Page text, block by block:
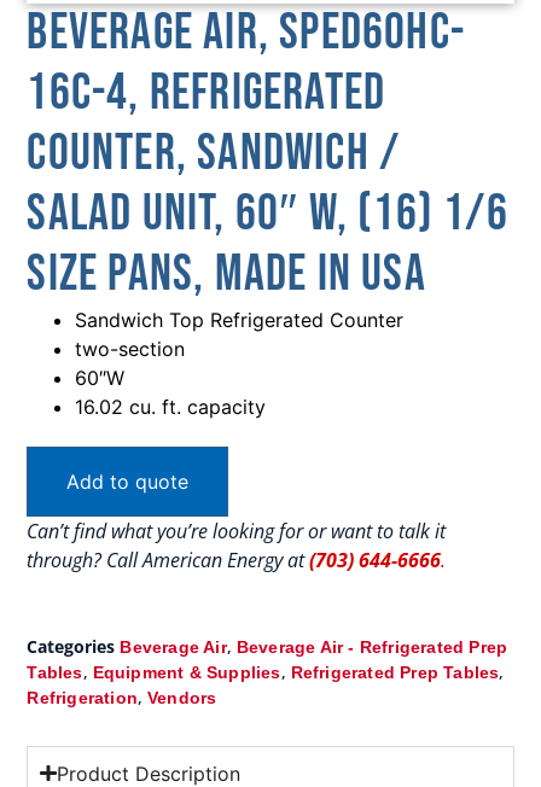
Beverage Air, SPED60HC-
16C-4, Refrigerated
Counter, Sandwich /
Salad Unit, 60″ W, (16) 1/6
Size Pans, Made In USA
Sandwich Top Refrigerated Counter
two-section
60″W
16.02 cu. ft. capacity
Add to quote
Can’t find what you’re looking for or want to talk it
through? Call American Energy at(703) 644-6666.
Categories Beverage Air, Beverage Air - Refrigerated Prep
Tables, Equipment & Supplies, Refrigerated Prep Tables,
Refrigeration, Vendors
Product Description